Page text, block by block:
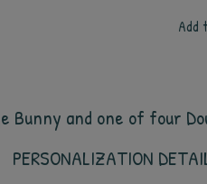
Add
Bunny and one of four
PERSONALIZATION